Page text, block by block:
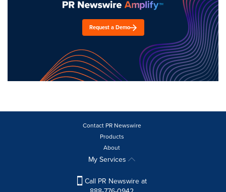
Request a Demo
Contact PR Newswire
Products
About
My Services
Call PR Newswire at